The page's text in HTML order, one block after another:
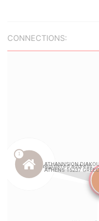
CONNECTIONS: